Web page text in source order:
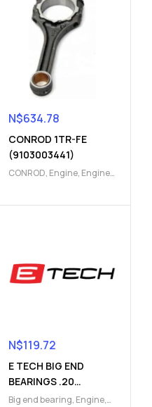
N$634.78
CONROD 1TR-FE
(9103003441)
CONROD, Engine, Engine
N$119.72
E TECH BIG END
BEARINGS .20
(9112049792)
Big end bearing, Engine,